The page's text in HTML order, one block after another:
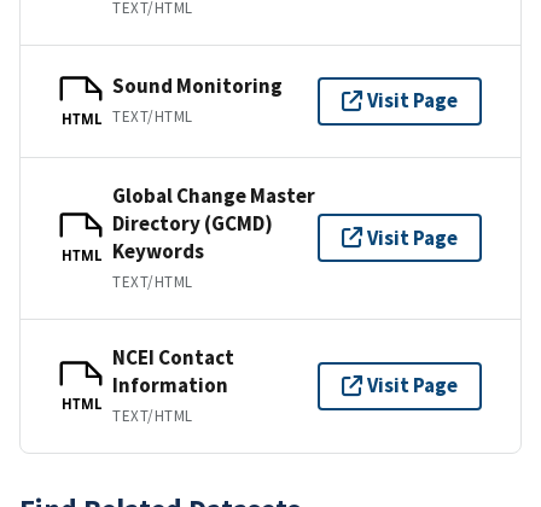
TEXT/HTML
HTML
Sound Monitoring
TEXT/HTML
Visit Page
HTML
Global Change Master
Directory (GCMD)
Keywords
TEXT/HTML
Visit Page
HTML
NCEI Contact
Information
TEXT/HTML
Visit Page